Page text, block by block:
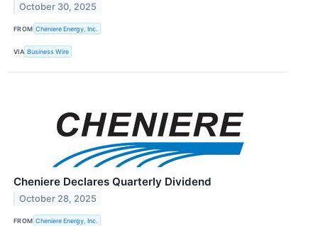
October 30, 2025
FROM Cheniere Energy, Inc.
VIA Business Wire
Cheniere Declares Quarterly Dividend
October 28, 2025
FROM Cheniere Energy, Inc.